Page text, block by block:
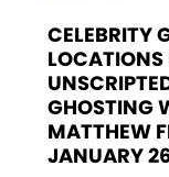
CELEBRITY
LOCATIONS
GHOSTING
MATTHEW
JANUARY